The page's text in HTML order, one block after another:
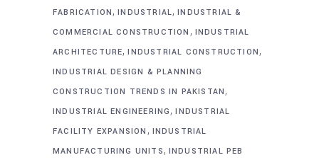
FABRICATION,INDUSTRIAL,INDUSTRIAL &
COMMERCIAL CONSTRUCTION , INDUSTRIAL
ARCHITECTURE,INDUSTRIAL CONSTRUCTION,
INDUSTRIAL DESIGN & PLANNING
CONSTRUCTION TRENDS IN PAKISTAN,
INDUSTRIAL ENGINEERING,INDUSTRIAL
FACILITY EXPANSION , INDUSTRIAL
MANUFACTURING UNITS, INDUSTRIAL PEB